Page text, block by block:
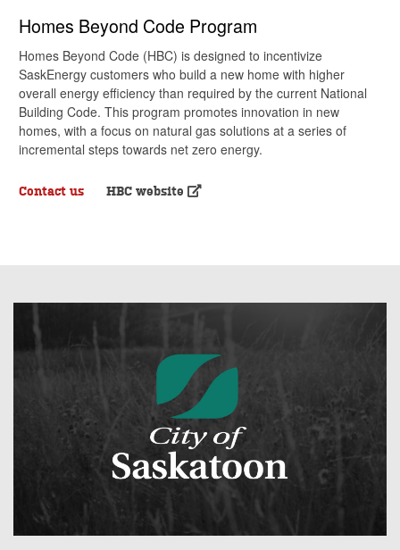
Homes Beyond Code Program
Homes Beyond Code (HBC) is designed to incentivize
SaskEnergy customers who build a new home with higher
overall energy efficiency than required by the current National
Building Code. This program promotes innovation in new
homes, with a focus on natural gas solutions at a series of
incremental steps towards net zero energy.
Contact us HBC website